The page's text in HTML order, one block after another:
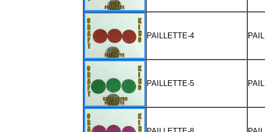
PAILLETTE-4
PAILLETTE-5